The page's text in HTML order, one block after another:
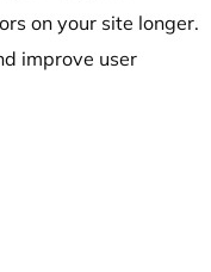
on your site longer.
improve user